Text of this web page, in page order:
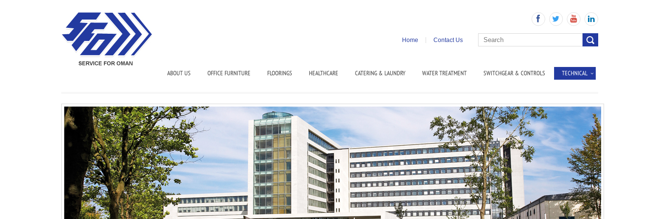
Home Contact Us
ABOUT US OFFICE FURNITURE FLOORINGS HEALTHCARE CATERING & LAUNDRY WATER TREATMENT SWITCHGEAR & CONTROLS TECHNICAL